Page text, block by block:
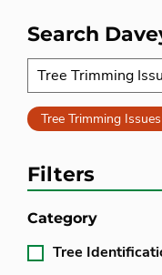
Search
Tree Trimming Issues
Filters
Category
Tree